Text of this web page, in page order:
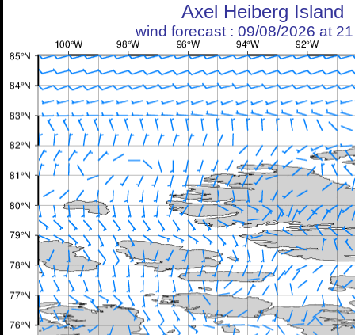
Axel Heiberg Island
wind forecast : 09/08/2026 at